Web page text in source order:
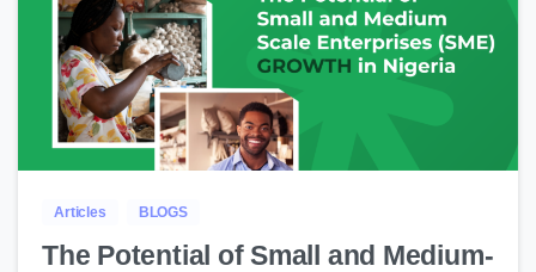
Articles BLOGS
The Potential of Small and Medium-